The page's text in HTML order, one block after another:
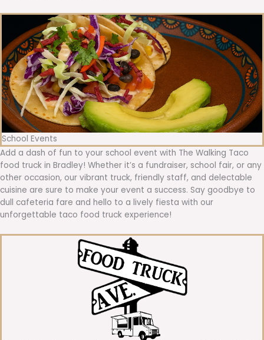
School Events
Add a dash of fun to your school event with The Walking Taco
food truck in Bradley! Whether it’s a fundraiser, school fair, or any
other occasion, our vibrant truck, friendly staff, and delectable
cuisine are sure to make your event a success. Say goodbye to
dull cafeteria fare and hello to a lively fiesta with our
unforgettable taco food truck experience!